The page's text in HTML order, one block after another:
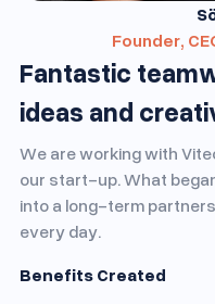
Founder,
Fantastic
ideas and
We are working with
our start-up. What
into a long-term
every day.
Benefits Created